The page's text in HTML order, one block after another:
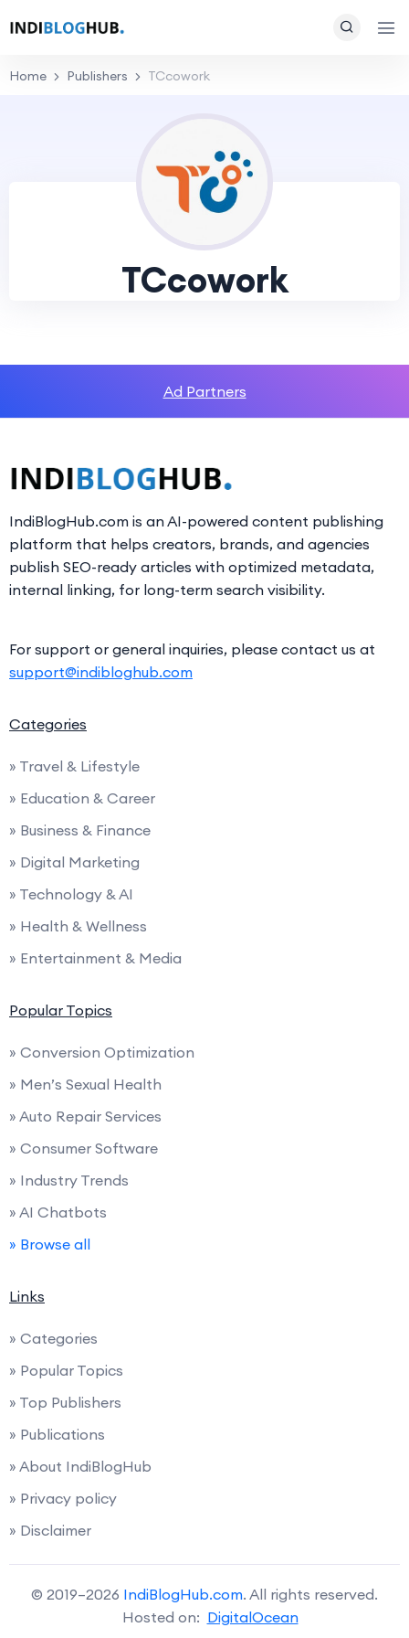
Home Publishers TCcowork
TCcowork
Ad Partners
IndiBlogHub.com is an AI-powered content publishing
platform that helps creators, brands, and agencies
publish SEO-ready articles with optimized metadata,
internal linking, for long-term search visibility.
For support or general inquiries, please contact us at
support@indibloghub.com
Categories
» Travel & Lifestyle
» Education & Career
» Business & Finance
» Digital Marketing
» Technology & AI
» Health & Wellness
» Entertainment & Media
Popular Topics
» Conversion Optimization
» Men’s Sexual Health
» Auto Repair Services
» Consumer Software
» Industry Trends
» AI Chatbots
» Browse all
Links
» Categories
» Popular Topics
» Top Publishers
» Publications
» About IndiBlogHub
» Privacy policy
» Disclaimer
© 2019–2026 IndiBlogHub.com. All rights reserved.
Hosted on: DigitalOcean